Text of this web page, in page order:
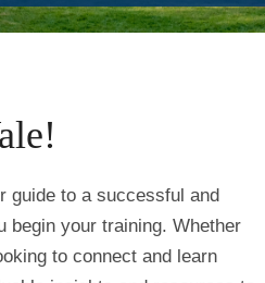
guide to a successful and
begin your training. Whether
to connect and learn